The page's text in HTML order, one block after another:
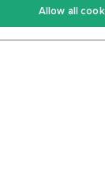
Allow all